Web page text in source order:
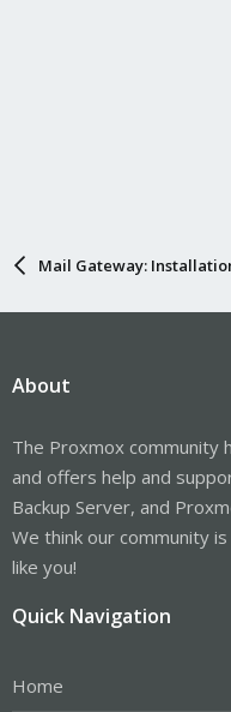
Mail Gateway:
About
The Proxmox community
and offers help and
Backup Server, and
We think our community
like you!
Quick Navigation
Home